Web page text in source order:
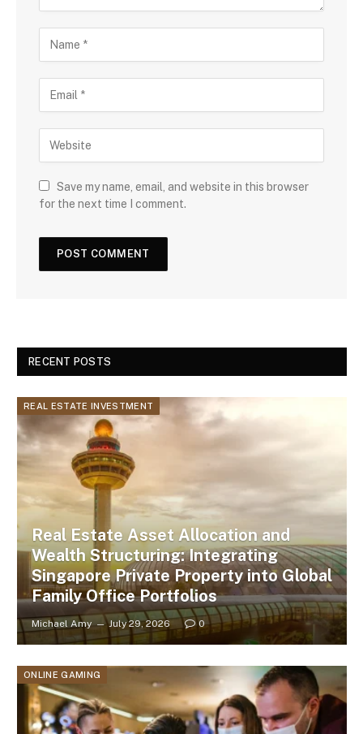
Save my name, email, and website in this browser
for the next time I comment.
RECENT POSTS
REAL ESTATE INVESTMENT
Real Estate Asset Allocation and
Wealth Structuring: Integrating
Singapore Private Property into Global
Family Office Portfolios
Michael Amy July 29, 2026 0
ONLINE GAMING